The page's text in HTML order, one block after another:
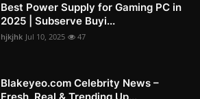
Best Power Supply for Gaming PC in
2025 | Subserve Buyi...
hjkjhk Jul 10, 2025 47
Blakeyeo.com Celebrity News –